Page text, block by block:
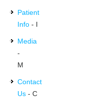
Patient
Info - I
Media
-
M
Contact
Us - C